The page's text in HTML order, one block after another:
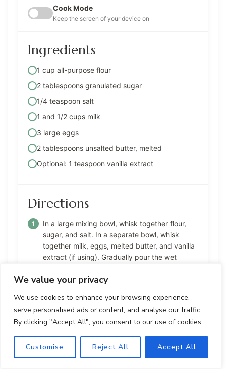
We value your privacy
We use cookies to enhance your browsing experience,
serve personalised ads or content, and analyse our traffic.
By clicking "Accept All", you consent to our use of cookies.
Customise Reject All Accept All
Cook Mode
Keep the screen of your device on
Ingredients
1 cup all-purpose flour
2 tablespoons granulated sugar
1/4 teaspoon salt
1 and 1/2 cups milk
3 large eggs
2 tablespoons unsalted butter, melted
Optional: 1 teaspoon vanilla extract
Directions
In a large mixing bowl, whisk together flour,
sugar, and salt. In a separate bowl, whisk
together milk, eggs, melted butter, and vanilla
extract (if using). Gradually pour the wet
constantly until smooth and well combined.
Cover the bowl with plastic wrap and let the
batter rest at room temperature for at least 30
minutes to relax the gluten in the flour.
Place a non-stick skillet or crepe pan over